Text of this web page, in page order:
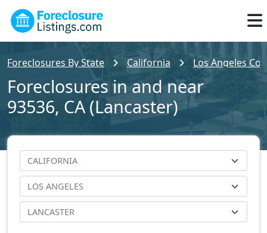
Foreclosures By State California Los Angeles
Foreclosures in and near
93536, CA (Lancaster)